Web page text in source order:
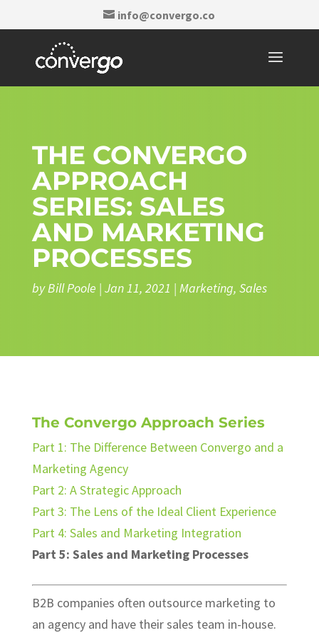
info@convergo.co
THE CONVERGO
APPROACH
SERIES: SALES
AND MARKETING
PROCESSES
byBill Poole | Jan 11, 2021 | Marketing, Sales
The Convergo Approach Series
Part 1: The Difference Between Convergo and a
Marketing Agency
Part 2: A Strategic Approach
Part 3: The Lens of the Ideal Client Experience
Part 4: Sales and Marketing Integration
Part 5: Sales and Marketing Processes
B2B companies often outsource marketing to
an agency and have their sales team in-house.